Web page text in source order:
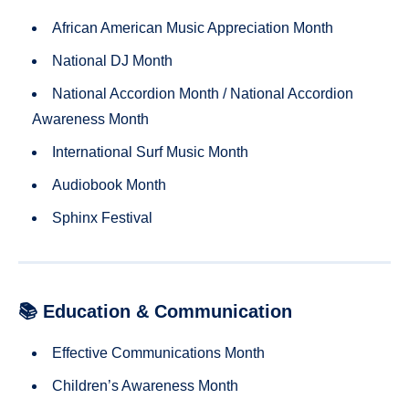
African American Music Appreciation Month
National DJ Month
National Accordion Month / National Accordion
Awareness Month
International Surf Music Month
Audiobook Month
Sphinx Festival
📚 Education & Communication
Effective Communications Month
Children’s Awareness Month